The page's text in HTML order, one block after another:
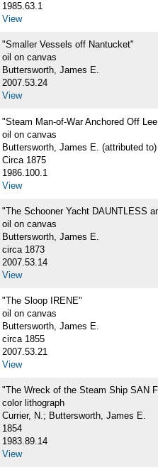
1985.63.1
View
"Smaller Vessels off Nantucket"
oil on canvas
Buttersworth, James E.
2007.53.24
View
"Steam Man-of-War Anchored Off
oil on canvas
Buttersworth, James E. (attributed to)
Circa 1875
1986.100.1
View
"The Schooner Yacht DAUNTLESS
oil on canvas
Buttersworth, James E.
circa 1873
2007.53.14
View
"The Sloop IRENE"
oil on canvas
Buttersworth, James E.
circa 1855
2007.53.21
View
"The Wreck of the Steam Ship SAN
color lithograph
Currier, N.; Buttersworth, James E.
1854
1983.89.14
View